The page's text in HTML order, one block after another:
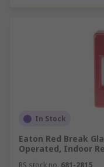
In Stock
Eaton Red Break
Operated, Indoor
RS stock no. 681-2815